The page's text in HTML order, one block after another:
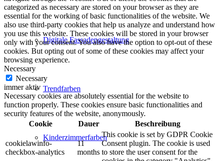
Digitale Fassadengestaltung
Trendfarben
Kinderzimmerfarben
categorized as necessary are stored on your browser as they are
essential for the working of basic functionalities of the website. We
also use third-party cookies that help us analyze and understand how
you use this website. These cookies will be stored in your browser
only with your consent. You also have the option to opt-out of these
cookies. But opting out of some of these cookies may affect your
browsing experience.
Necessary
Necessary
immer aktiv
Necessary cookies are absolutely essential for the website to
function properly. These cookies ensure basic functionalities and
security features of the website, anonymously.
Cookie
Dauer Beschreibung
cookielawinfo-
checkbox-analytics
11
months
This cookie is set by GDPR Cookie
Consent plugin. The cookie is used
to store the user consent for the